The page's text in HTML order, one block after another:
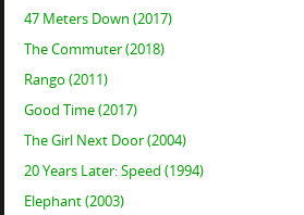
47 Meters Down (2017)
The Commuter (2018)
Rango (2011)
Good Time (2017)
The Girl Next Door (2004)
20 Years Later: Speed (1994)
Elephant (2003)